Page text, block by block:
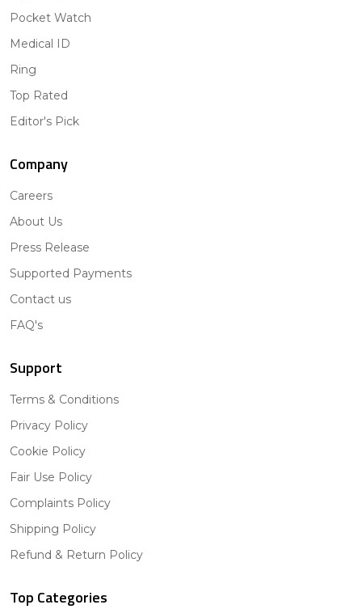
Pocket Watch
Medical ID
Ring
Top Rated
Editor's Pick
Company
Careers
About Us
Press Release
Supported Payments
Contact us
FAQ's
Support
Terms & Conditions
Privacy Policy
Cookie Policy
Fair Use Policy
Complaints Policy
Shipping Policy
Refund & Return Policy
Top Categories